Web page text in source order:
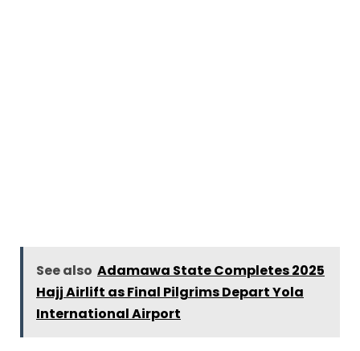
See also Adamawa State Completes 2025
Hajj Airlift as Final Pilgrims Depart Yola
International Airport